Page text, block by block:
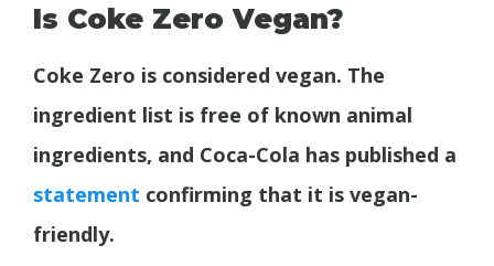
Is Coke Zero Vegan?
Coke Zero is considered vegan. The
ingredient list is free of known animal
ingredients, and Coca-Cola has published a
statement confirming that it is vegan-
friendly.